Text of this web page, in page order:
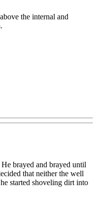
the internal and
brayed and brayed until
that neither the well
started shoveling dirt into